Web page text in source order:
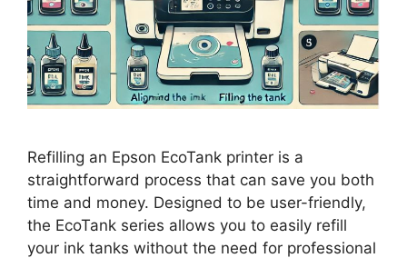
Refilling an Epson EcoTank printer is a
straightforward process that can save you both
time and money. Designed to be user-friendly,
the EcoTank series allows you to easily refill
your ink tanks without the need for professional